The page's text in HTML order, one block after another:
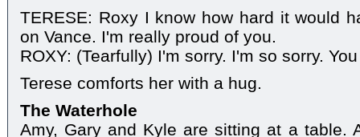
TERESE: Roxy I know how hard it would
on Vance. I'm really proud of you.
ROXY: (Tearfully) I'm sorry. I'm so sorry.
Terese comforts her with a hug.
The Waterhole
Amy, Gary and Kyle are sitting at a table.